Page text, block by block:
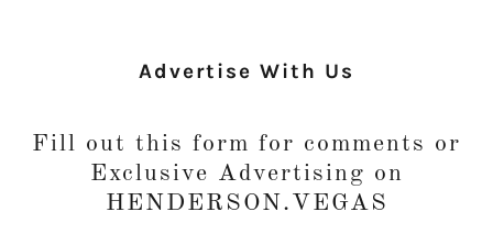
Advertise With Us
Fill out this form for comments or
Exclusive Advertising on
HENDERSON.VEGAS